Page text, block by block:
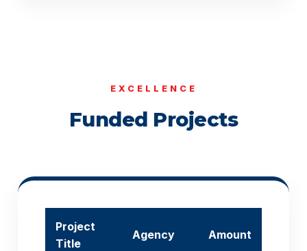
EXCELLENCE
Funded Projects
Project
Title
Agency Amount